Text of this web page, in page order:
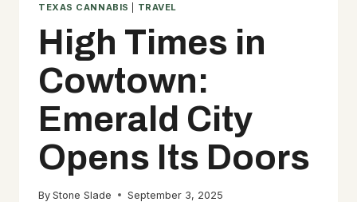
TEXAS CANNABIS
TRAVEL
High Times in
Cowtown:
Emerald City
Opens Its Doors
By Stone Slade September 3, 2025